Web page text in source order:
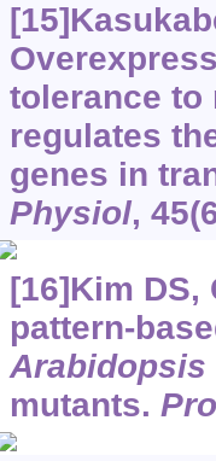
tolerance to
regulates
genes in
Physiol,
[16]Kim DS,
pattern-
Arabidopsis
mutants.